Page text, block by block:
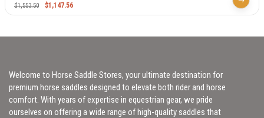
$1,553.50 $1,147.56
Welcome to Horse Saddle Stores, your ultimate destination for
premium horse saddles designed to elevate both rider and horse
comfort. With years of expertise in equestrian gear, we pride
ourselves on offering a wide range of high-quality saddles that